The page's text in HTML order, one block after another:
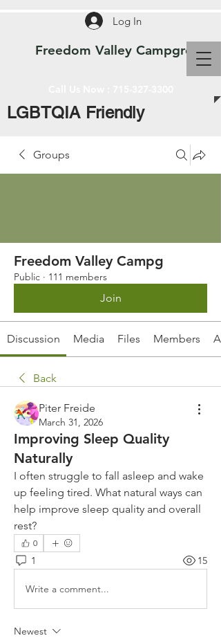
Freedom Valley Campground
Log In
LGBTQIA Friendly
Groups
Freedom Valley Campg
Public · 111 members
Join
Discussion Media Files Members
Back
Piter Freide
March 31, 2026
Improving Sleep Quality
Naturally
I often struggle to fall asleep and wake
up feeling tired. What natural ways can
help improve sleep quality and overall
rest?
0
1 15
Write a comment...
Newest